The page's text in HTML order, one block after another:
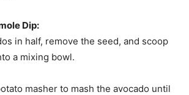
Dip:
in half, remove the seed, and scoop
a mixing bowl.
masher to mash the avocado until